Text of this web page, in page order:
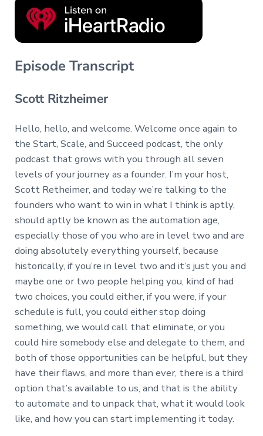
Episode Transcript
Scott Ritzheimer
Hello, hello, and welcome. Welcome once again to
the Start, Scale, and Succeed podcast, the only
podcast that grows with you through all seven
levels of your journey as a founder. I’m your host,
Scott Retheimer, and today we’re talking to the
founders who want to win in what I think is aptly,
should aptly be known as the automation age,
especially those of you who are in level two and are
doing absolutely everything yourself, because
historically, if you’re in level two and it’s just you and
maybe one or two people helping you, kind of had
two choices, you could either, if you were, if your
schedule is full, you could either stop doing
something, we would call that eliminate, or you
could hire somebody else and delegate to them, and
both of those opportunities can be helpful, but they
have their flaws, and more than ever, there is a third
option that’s available to us, and that is the ability
to automate and to unpack that, what it would look
like, and how you can start implementing it today.